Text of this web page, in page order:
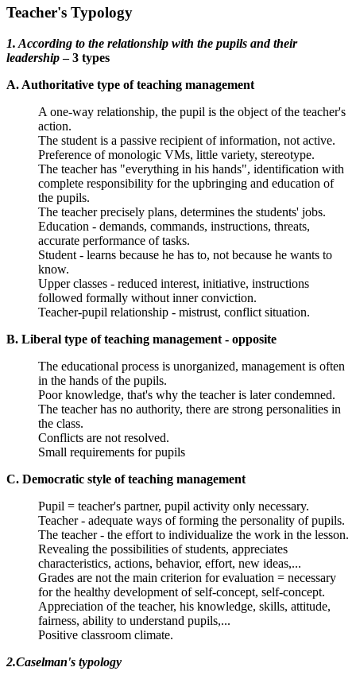
Teacher's Typology
1. According to the relationship with the pupils and their
leadership– 3 types
A. Authoritative type of teaching management
A one-way relationship, the pupil is the object of the teacher's
action.
The student is a passive recipient of information, not active.
Preference of monologic VMs, little variety, stereotype.
The teacher has "everything in his hands", identification with
complete responsibility for the upbringing and education of
the pupils.
The teacher precisely plans, determines the students' jobs.
Education - demands, commands, instructions, threats,
accurate performance of tasks.
Student - learns because he has to, not because he wants to
know.
Upper classes - reduced interest, initiative, instructions
followed formally without inner conviction.
Teacher-pupil relationship - mistrust, conflict situation.
B. Liberal type of teaching management - opposite
The educational process is unorganized, management is often
in the hands of the pupils.
Poor knowledge, that's why the teacher is later condemned.
The teacher has no authority, there are strong personalities in
the class.
Conflicts are not resolved.
Small requirements for pupils
C. Democratic style of teaching management
Pupil = teacher's partner, pupil activity only necessary.
Teacher - adequate ways of forming the personality of pupils.
The teacher - the effort to individualize the work in the lesson.
Revealing the possibilities of students, appreciates
characteristics, actions, behavior, effort, new ideas,...
Grades are not the main criterion for evaluation = necessary
for the healthy development of self-concept, self-concept.
Appreciation of the teacher, his knowledge, skills, attitude,
fairness, ability to understand pupils,...
Positive classroom climate.
2.Caselman's typology